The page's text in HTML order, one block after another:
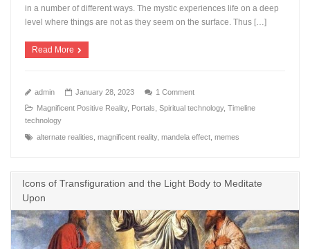
in a number of different ways. The mystic experiences life on a deep
level where things are not as they seem on the surface. Thus […]
Read More
admin January 28, 2023
1 Comment
Magnificent Positive Reality, Portals ,Spiritual technology,Timeline
technology
alternate realities ,magnificent reality,mandela effect ,memes
Icons of Transfiguration and the Light Body to Meditate
Upon